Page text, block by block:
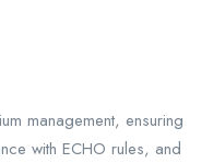
management, ensuring
with ECHO rules, and